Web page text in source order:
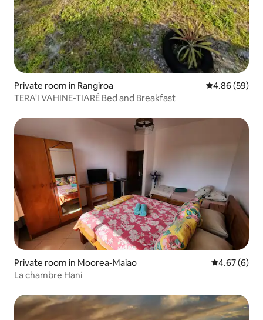
Private room in Rangiroa 4.86 out of 5
4.86 (59)
TERA'I VAHINE-TIARÉ Bed and Breakfast
Private room in Moorea-Maiao 4.67 out of
4.67 (6)
La chambre Hani